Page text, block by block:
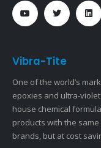
Vibra-Tite
One of the world’s
epoxies and ultra-
house chemical
products with the
brands, but at cost